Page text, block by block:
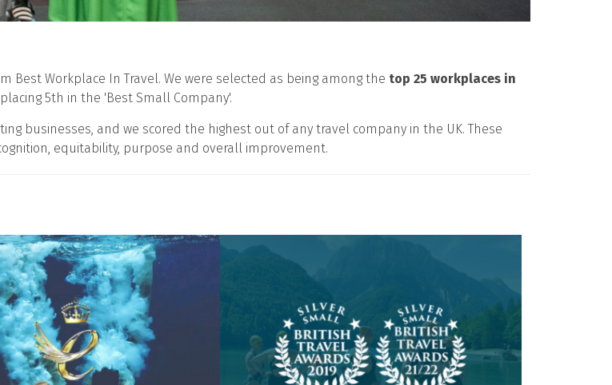
Best Workplace In Travel. We were selected as being among the top 25 workplaces in
5th in the 'Best Small Company'.
businesses, and we scored the highest out of any travel company in the UK. These
equitability, purpose and overall improvement.